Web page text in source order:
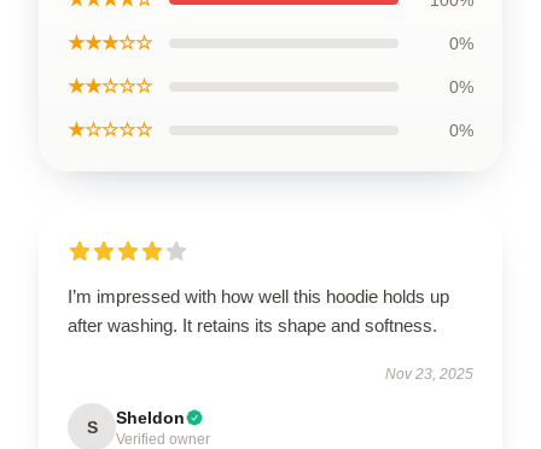
★★★☆☆ 0%
★★☆☆☆ 0%
★☆☆☆☆ 0%
I’m impressed with how well this hoodie holds up
after washing. It retains its shape and softness.
Nov 23, 2025
S Sheldon
Verified owner